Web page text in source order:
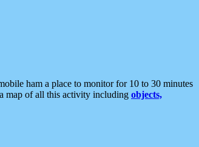
ham a place to monitor for 10 to 30 minutes
map of all this activity including objects,